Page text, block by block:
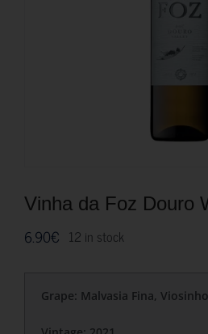
Vinha da Foz Douro
6.90€ 12 in stock
Grape: Malvasia Fina,